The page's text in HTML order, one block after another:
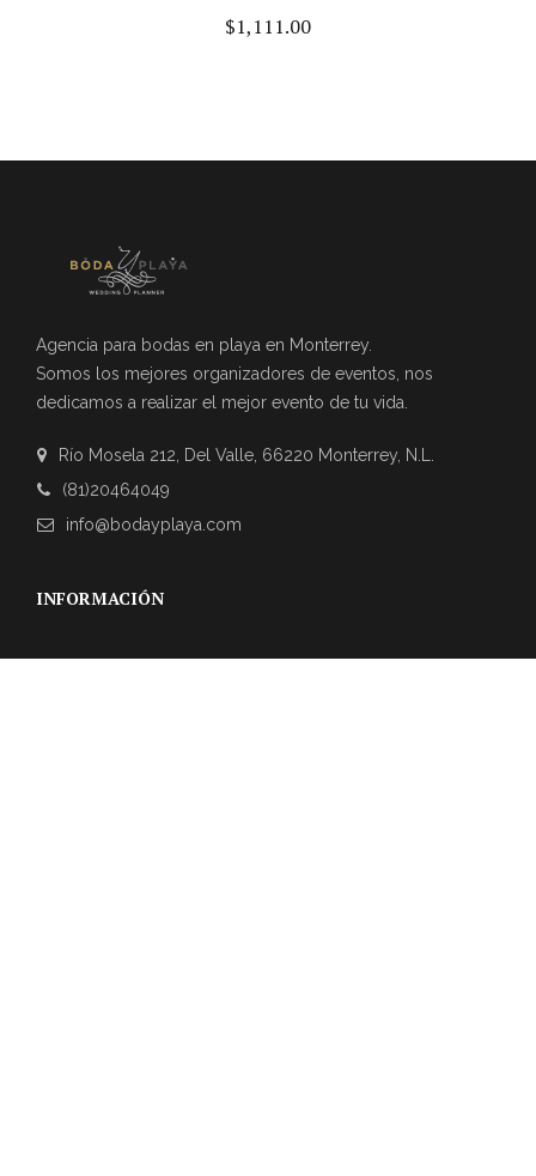
$1,111.00
Agencia para bodas en playa en Monterrey.
Somos los mejores organizadores de eventos, nos
dedicamos a realizar el mejor evento de tu vida.
Río Mosela 212, Del Valle, 66220 Monterrey, N.L.
(81)20464049
info@bodayplaya.com
INFORMACIÓN